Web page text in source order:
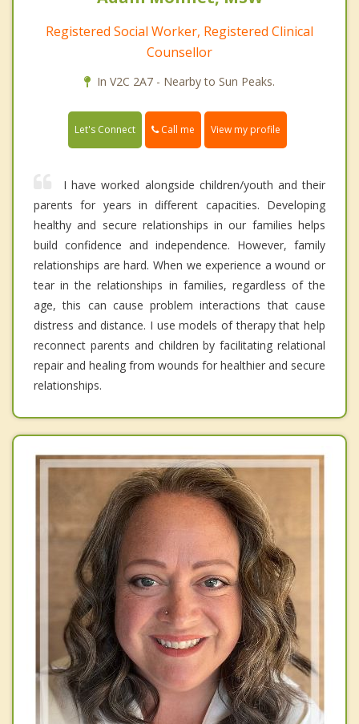
Registered Social Worker, Registered Clinical
Counsellor
In V2C 2A7 - Nearby to Sun Peaks.
Let's Connect Call me View my profile
I have worked alongside children/youth and their
parents for years in different capacities. Developing
healthy and secure relationships in our families helps
build confidence and independence. However, family
relationships are hard. When we experience a wound or
tear in the relationships in families, regardless of the
age, this can cause problem interactions that cause
distress and distance. I use models of therapy that help
reconnect parents and children by facilitating relational
repair and healing from wounds for healthier and secure
relationships.